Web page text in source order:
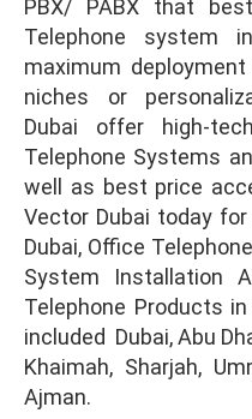
PBX/ PABX that
Telephone system
maximum
niches or
Dubai offer high-
Telephone Systems
well as best price
Vector Dubai today
Dubai, Office
System Installation
Telephone Products
included Dubai, Abu
Khaimah, Sharjah,
Ajman.